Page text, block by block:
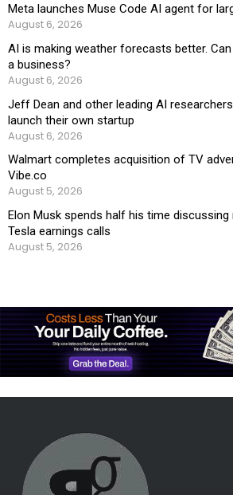
Meta launches Muse Code AI agent for
August 6, 2026
AI is making weather forecasts better.
a business?
August 6, 2026
Jeff Dean and other leading AI
launch their own startup
August 6, 2026
Walmart completes acquisition of TV
Vibe.co
August 5, 2026
Elon Musk spends half his time
Tesla earnings calls
August 5, 2026